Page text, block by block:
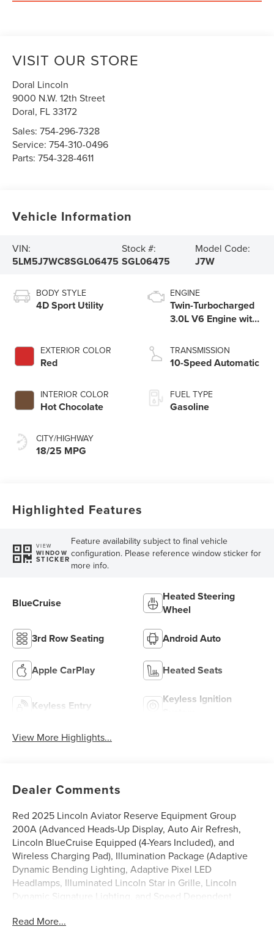
VISIT OUR STORE
Doral Lincoln
9000 N.W. 12th Street
Doral, FL33172
Sales:754-296-7328
Service:754-310-0496
Parts:754-328-4611
Vehicle Information
VIN:
5LM5J7WC8SGL06475
Stock #:
SGL06475
Model Code:
J7W
BODY STYLE
4D Sport Utility
EXTERIOR COLOR
Red
INTERIOR COLOR
Hot Chocolate
CITY/HIGHWAY
18/25 MPG
ENGINE
Twin-Turbocharged
3.0L V6 Engine with
Technology
TRANSMISSION
10-Speed Automatic
FUEL TYPE
Gasoline
Highlighted Features
VIEW
WINDOW
STICKER
Feature availability subject to final vehicle
configuration. Please reference window sticker for
more info.
BlueCruise
Heated Steering
Wheel
3rd Row Seating Android Auto
Apple CarPlay Heated Seats
Keyless Entry
Keyless Ignition
View More Highlights...
Dealer Comments
Red 2025 Lincoln Aviator Reserve Equipment Group
200A (Advanced Heads-Up Display, Auto Air Refresh,
Lincoln BlueCruise Equipped (4-Years Included), and
Wireless Charging Pad), Illumination Package (Adaptive
Dynamic Bending Lighting, Adaptive Pixel LED
Headlamps, Illuminated Lincoln Star in Grille, Lincoln
Dynamic Signature Lighting, and Speed Dependent
Disc Brakes, 40/Mini Console/40 Dual Captain's Chairs,
Read More...